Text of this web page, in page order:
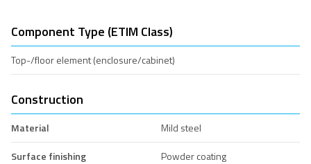
Component Type (ETIM Class)
Top-/floor element (enclosure/cabinet)
Construction
Material
Mild steel
Surface finishing
Powder coating